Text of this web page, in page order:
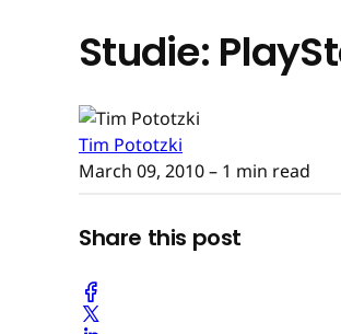
Studie:
Tim Pototzki
March 09, 2010– 1 min read
Share this post